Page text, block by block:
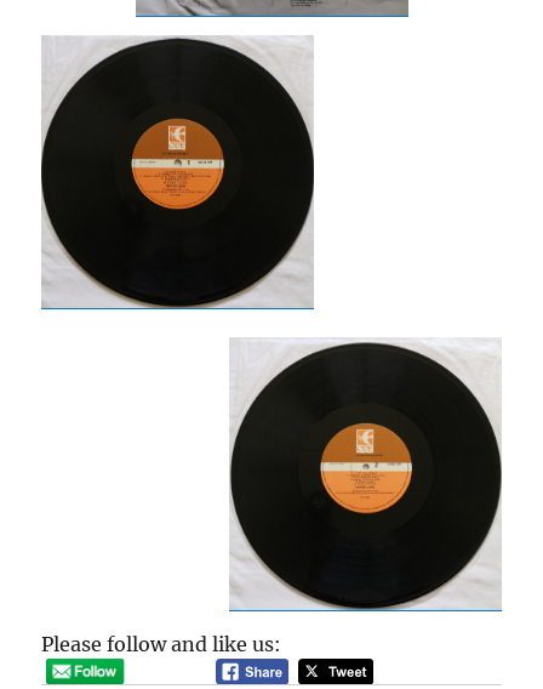
Please follow and like us: